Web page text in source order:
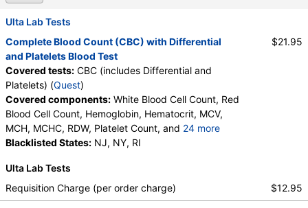
Neutrophils, Lymphocytes, Reactive Lymphocytes,
Absolute Lymphocytes, Monocytes, Absolute
Monocytes, Eosinophils, Absolute Eosinophils,
Basophils, Absolute Basophils, Blasts, Absolute
Blasts, Nucleated RBC, Absolute Nucleated RBC,
Comment(S), MPV
Ulta Lab Tests
Complete Blood Count (CBC) with Differential
and Platelets Blood Test
Covered tests: CBC (includes Differential and
Platelets) (Quest)
Covered components: White Blood Cell Count, Red
Blood Cell Count, Hemoglobin, Hematocrit, MCV,
MCH, MCHC, RDW, Platelet Count, and 24 more
Neutrophils, Band Neutrophils, Absolute Band
Metamyelocytes, Myelocytes, Absolute Myelocytes,
Promyelocytes, Absolute Promyelocytes, Absolute
Neutrophils, Lymphocytes, Reactive Lymphocytes,
Blacklisted States: NJ, NY, RI
$21.95
Ulta Lab Tests
Requisition Charge (per order charge)
$12.95